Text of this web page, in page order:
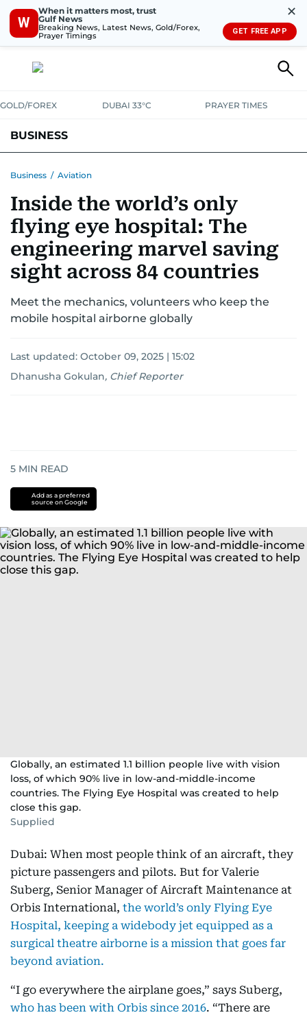
W
When it matters most, trust
Gulf News
Breaking News, Latest News, Gold/Forex,
Prayer Timings
✕
GET FREE APP
GOLD/FOREX DUBAI 33°C PRAYER TIMES
BUSINESS
CORPORATE TAXANALYSISTRAVEL & TOURISMMARKETS
RETAILCORPORATE NEWSTECHAUTO
Business / Aviation
Inside the world’s only
flying eye hospital: The
engineering marvel saving
sight across 84 countries
Meet the mechanics, volunteers who keep the
mobile hospital airborne globally
Last updated: October 09, 2025 | 15:02
Dhanusha Gokulan, Chief Reporter
5 MIN READ
Add as a preferred
source on Google
Globally, an estimated 1.1 billion people live with vision
loss, of which 90% live in low-and-middle-income
countries. The Flying Eye Hospital was created to help
close this gap.
Supplied
Dubai: When most people think of an aircraft, they
picture passengers and pilots. But for Valerie
Suberg, Senior Manager of Aircraft Maintenance at
Orbis International, the world’s only Flying Eye
Hospital, keeping a widebody jet equipped as a
surgical theatre airborne is a mission that goes far
beyond aviation.
“I go everywhere the airplane goes,” says Suberg,
who has been with Orbis since 2016. “There are